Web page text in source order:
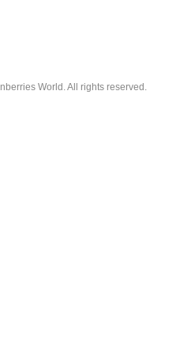
World. All rights reserved.